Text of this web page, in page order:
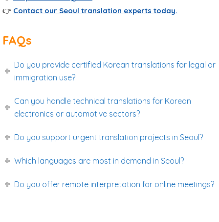
👉 Contact our Seoul translation experts today.
FAQs
Do you provide certified Korean translations for legal or
immigration use?
Can you handle technical translations for Korean
electronics or automotive sectors?
Do you support urgent translation projects in Seoul?
Which languages are most in demand in Seoul?
Do you offer remote interpretation for online meetings?